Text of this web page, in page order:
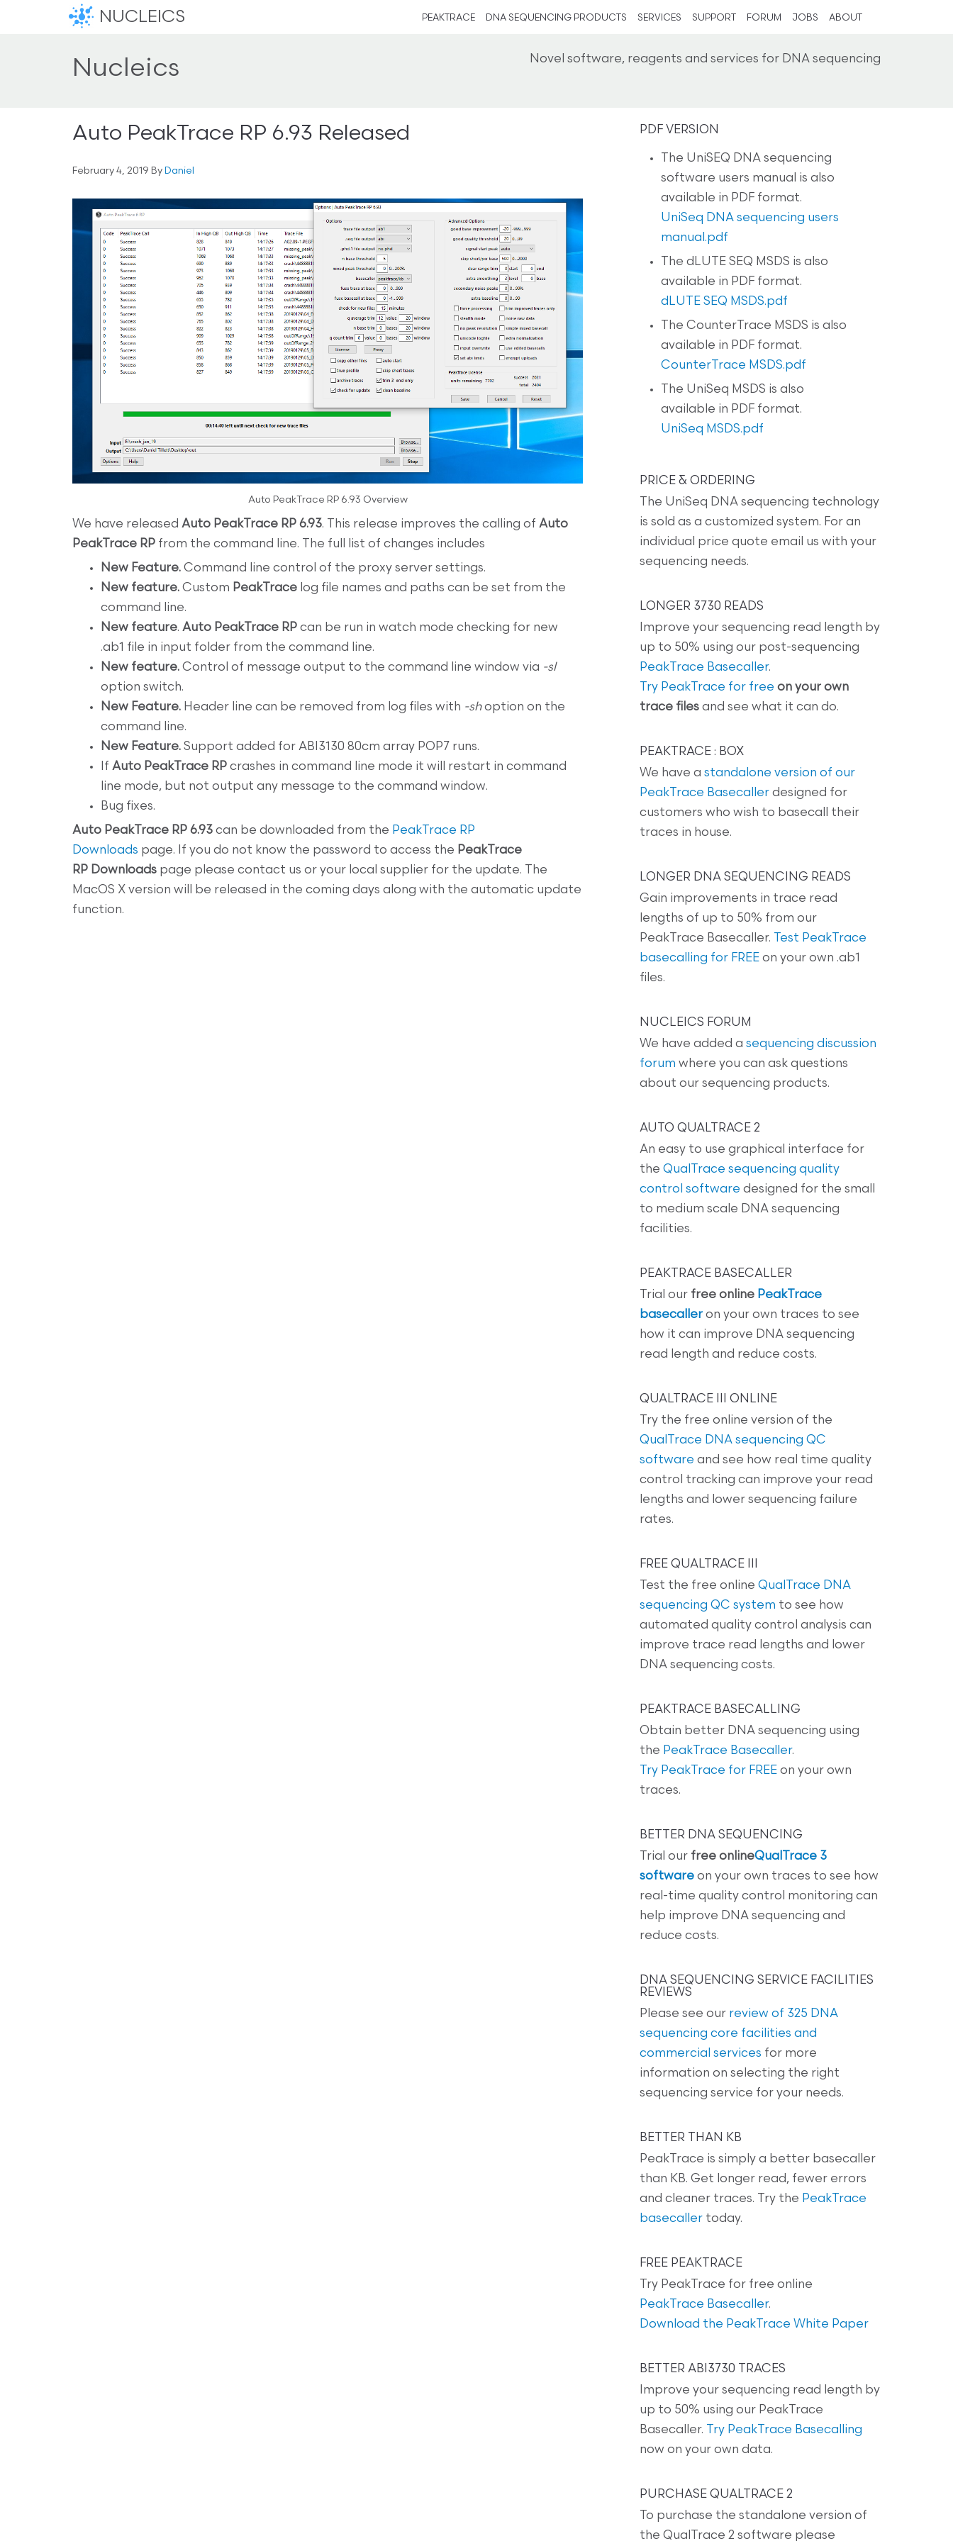
NUCLEICS PEAKTRACE DNA SEQUENCING PRODUCTS SERVICES SUPPORT FORUM JOBS ABOUT
Nucleics Novel software, reagents and services for DNA sequencing
Auto PeakTrace RP 6.93 Released
February 4, 2019 By Daniel
Auto PeakTrace RP 6.93 Overview
We have released Auto PeakTrace RP 6.93. This release improves the calling of Auto
PeakTrace RP from the command line. The full list of changes includes
New Feature. Command line control of the proxy server settings.
New feature. Custom PeakTrace log file names and paths can be set from the
command line.
New feature. Auto PeakTrace RP can be run in watch mode checking for new
.ab1 file in input folder from the command line.
New feature. Control of message output to the command line window via -sl
option switch.
New Feature. Header line can be removed from log files with -shoption on the
command line.
New Feature. Support added for ABI3130 80cm array POP7 runs.
If Auto PeakTrace RP crashes in command line mode it will restart in command
line mode, but not output any message to the command window.
Bug fixes.
Auto PeakTrace RP 6.93 can be downloaded from the PeakTrace RP
Downloads page. If you do not know the password to access the PeakTrace
RP Downloads page please contact us or your local supplier for the update. The
MacOS X version will be released in the coming days along with the automatic update
function.
PDF VERSION
The UniSEQ DNA sequencing
software users manual is also
available in PDF format.
UniSeq DNA sequencing users
manual.pdf
The dLUTE SEQ MSDS is also
available in PDF format.
dLUTE SEQ MSDS.pdf
The CounterTrace MSDS is also
available in PDF format.
CounterTrace MSDS.pdf
The UniSeq MSDS is also
available in PDF format.
UniSeq MSDS.pdf
PRICE & ORDERING
The UniSeq DNA sequencing technology
is sold as a customized system. For an
individual price quote email us with your
sequencing needs.
LONGER 3730 READS
Improve your sequencing read length by
up to 50% using our post-sequencing
PeakTrace Basecaller.
Try PeakTrace for free on your own
trace files and see what it can do.
PEAKTRACE : BOX
We have a standalone version of our
PeakTrace Basecaller designed for
customers who wish to basecall their
traces in house.
LONGER DNA SEQUENCING READS
Gain improvements in trace read
lengths of up to 50% from our
PeakTrace Basecaller.
Test PeakTrace
basecalling for FREE on your own .ab1
files.
NUCLEICS FORUM
We have added a sequencing discussion
forum where you can ask questions
about our sequencing products.
AUTO QUALTRACE 2
An easy to use graphical interface for
the QualTrace sequencing quality
control software designed for the small
to medium scale DNA sequencing
facilities.
PEAKTRACE BASECALLER
Trial our free online PeakTrace
basecaller on your own traces to see
how it can improve DNA sequencing
read length and reduce costs.
QUALTRACE III ONLINE
Try the free online version of the
QualTrace DNA sequencing QC
software and see how real time quality
control tracking can improve your read
lengths and lower sequencing failure
rates.
FREE QUALTRACE III
Test the free online QualTrace DNA
sequencing QC system to see how
automated quality control analysis can
improve trace read lengths and lower
DNA sequencing costs.
PEAKTRACE BASECALLING
Obtain better DNA sequencing using
the PeakTrace Basecaller.
Try PeakTrace for FREE on your own
traces.
BETTER DNA SEQUENCING
Trial our free onlineQualTrace 3
software on your own traces to see how
real-time quality control monitoring can
help improve DNA sequencing and
reduce costs.
DNA SEQUENCING SERVICE FACILITIES
REVIEWS
Please see our review of 325 DNA
sequencing core facilities and
commercial services for more
information on selecting the right
sequencing service for your needs.
BETTER THAN KB
PeakTrace is simply a better basecaller
than KB. Get longer read, fewer errors
and cleaner traces. Try the PeakTrace
basecaller today.
FREE PEAKTRACE
Try PeakTrace for free online
PeakTrace Basecaller.
Download the PeakTrace White Paper
BETTER ABI3730 TRACES
Improve your sequencing read length by
up to 50% using our PeakTrace
Basecaller.
Try PeakTrace Basecalling
now on your own data.
PURCHASE QUALTRACE 2
To purchase the standalone version of
the QualTrace 2 software please